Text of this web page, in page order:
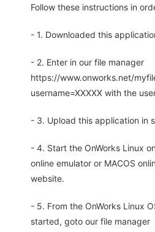
Follow these instructions in
- 1. Downloaded this
- 2. Enter in our file manager
https://www.onworks.net/
username=XXXXX with the
- 3. Upload this application in
- 4. Start the OnWorks Linux
online emulator or MACOS
website.
- 5. From the OnWorks Linux
started, goto our file manager